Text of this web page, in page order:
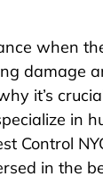
when
damage
it’s
in
Control
in the